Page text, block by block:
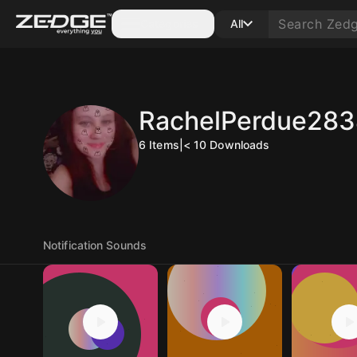
All
6 Items < 10 Downloads
Notification Sounds